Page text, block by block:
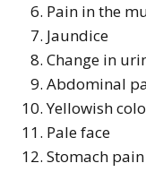
Pain in the
Jaundice
Change in
Abdominal
Yellowish
Pale face
Stomach pain